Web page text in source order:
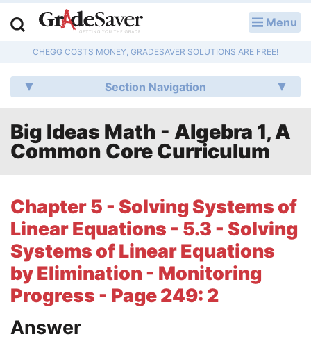
Menu
CHEGG COSTS MONEY, GRADESAVER SOLUTIONS ARE FREE!
Section Navigation
Big Ideas Math - Algebra 1, A
Common Core Curriculum
Chapter 5 - Solving Systems of
Linear Equations - 5.3 - Solving
Systems of Linear Equations
by Elimination - Monitoring
Progress - Page 249: 2
Answer
Q & A
Lesson Plans
Essay Editing Services
Literature Essays
College Application Essays
Textbook Answers
Writing Help